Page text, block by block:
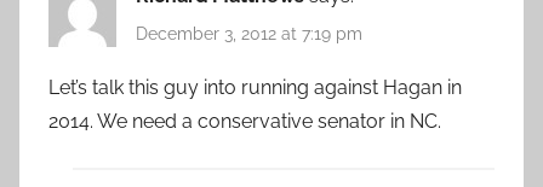
December 3, 2012 at 7:19 pm
Let’s talk this guy into running against Hagan in
2014. We need a conservative senator in NC.